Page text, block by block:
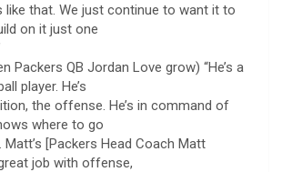
like that. We just continue to want it to
on it just one
Packers QB Jordan Love grow) “He’s a
player. He’s
the offense. He’s in command of
where to go
[Packers Head Coach Matt
job with offense,